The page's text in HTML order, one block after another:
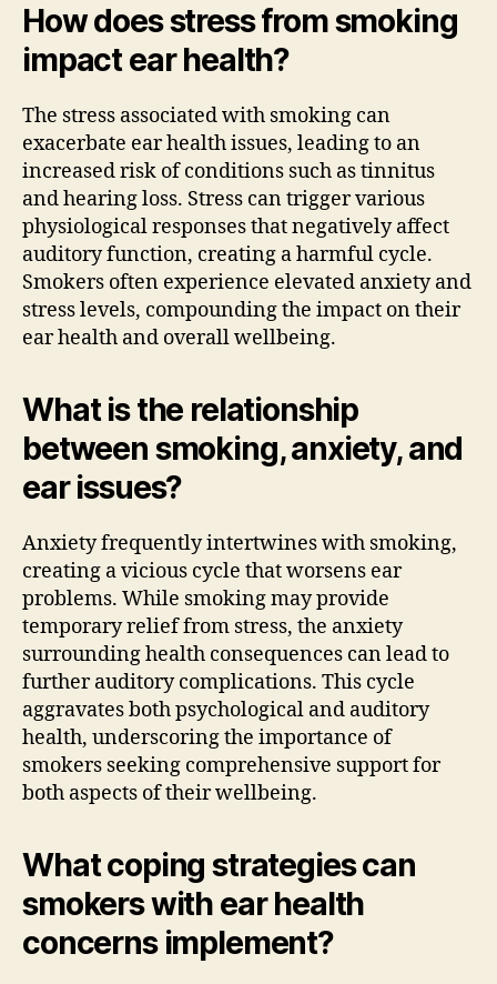
How does stress from smoking
impact ear health?
The stress associated with smoking can
exacerbate ear health issues, leading to an
increased risk of conditions such as tinnitus
and hearing loss. Stress can trigger various
physiological responses that negatively affect
auditory function, creating a harmful cycle.
Smokers often experience elevated anxiety and
stress levels, compounding the impact on their
ear health and overall wellbeing.
What is the relationship
between smoking, anxiety, and
ear issues?
Anxiety frequently intertwines with smoking,
creating a vicious cycle that worsens ear
problems. While smoking may provide
temporary relief from stress, the anxiety
surrounding health consequences can lead to
further auditory complications. This cycle
aggravates both psychological and auditory
health, underscoring the importance of
smokers seeking comprehensive support for
both aspects of their wellbeing.
What coping strategies can
smokers with ear health
concerns implement?